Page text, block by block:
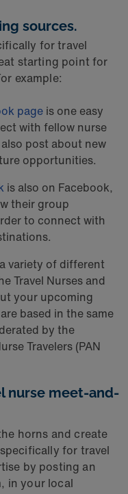
sources.
for travel
starting point for
example:
page is one easy
with fellow nurse
post about new
opportunities.
is also on Facebook,
their group
to connect with
variety of different
Travel Nurses and
your upcoming
based in the same
by the
Travelers (PAN
nurse meet-and-
horns and create
for travel
by posting an
in your local